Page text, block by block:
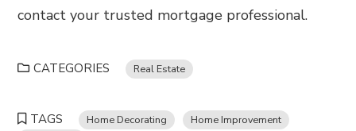
contact your trusted mortgage professional.
CATEGORIES Real Estate
TAGS Home Decorating
Home Improvement